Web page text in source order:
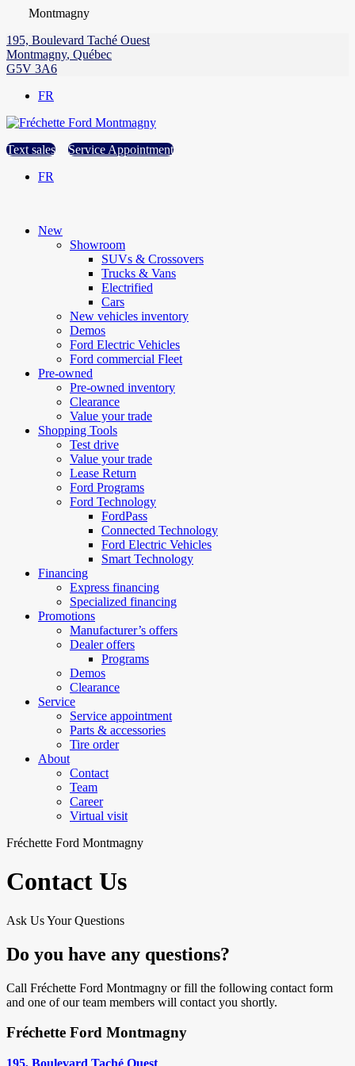
Montmagny
195, Boulevard Taché Ouest
Montmagny, Québec
G5V 3A6
FR
Text sales
Service Appointment
FR
New
Showroom
SUVs & Crossovers
Trucks & Vans
Electrified
Cars
New vehicles inventory
Demos
Ford Electric Vehicles
Ford commercial Fleet
Pre-owned
Pre-owned inventory
Clearance
Value your trade
Shopping Tools
Test drive
Value your trade
Lease Return
Ford Programs
Ford Technology
FordPass
Connected Technology
Ford Electric Vehicles
Smart Technology
Financing
Express financing
Specialized financing
Promotions
Manufacturer’s offers
Dealer offers
Programs
Demos
Clearance
Service
Service appointment
Parts & accessories
Tire order
About
Contact
Team
Career
Virtual visit
Fréchette Ford Montmagny
Contact Us
Ask Us Your Questions
Do you have any questions?
Call Fréchette Ford Montmagny or fill the following contact form
and one of our team members will contact you shortly.
Fréchette Ford Montmagny